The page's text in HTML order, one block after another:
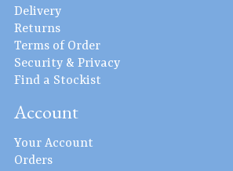
Delivery
Returns
Terms of Order
Security & Privacy
Find a Stockist
Account
Your Account
Orders